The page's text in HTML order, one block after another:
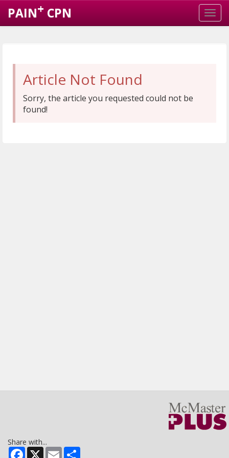
PAIN+ CPN
Article Not Found
Sorry, the article you requested could not be
found!
Share with...
Facebook
X Email